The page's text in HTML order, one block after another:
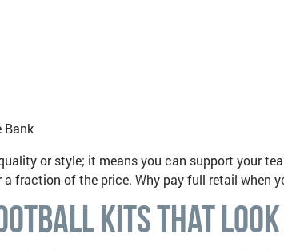
Bank
or style; it means you can support your
fraction of the price. Why pay full retail when
Kits That